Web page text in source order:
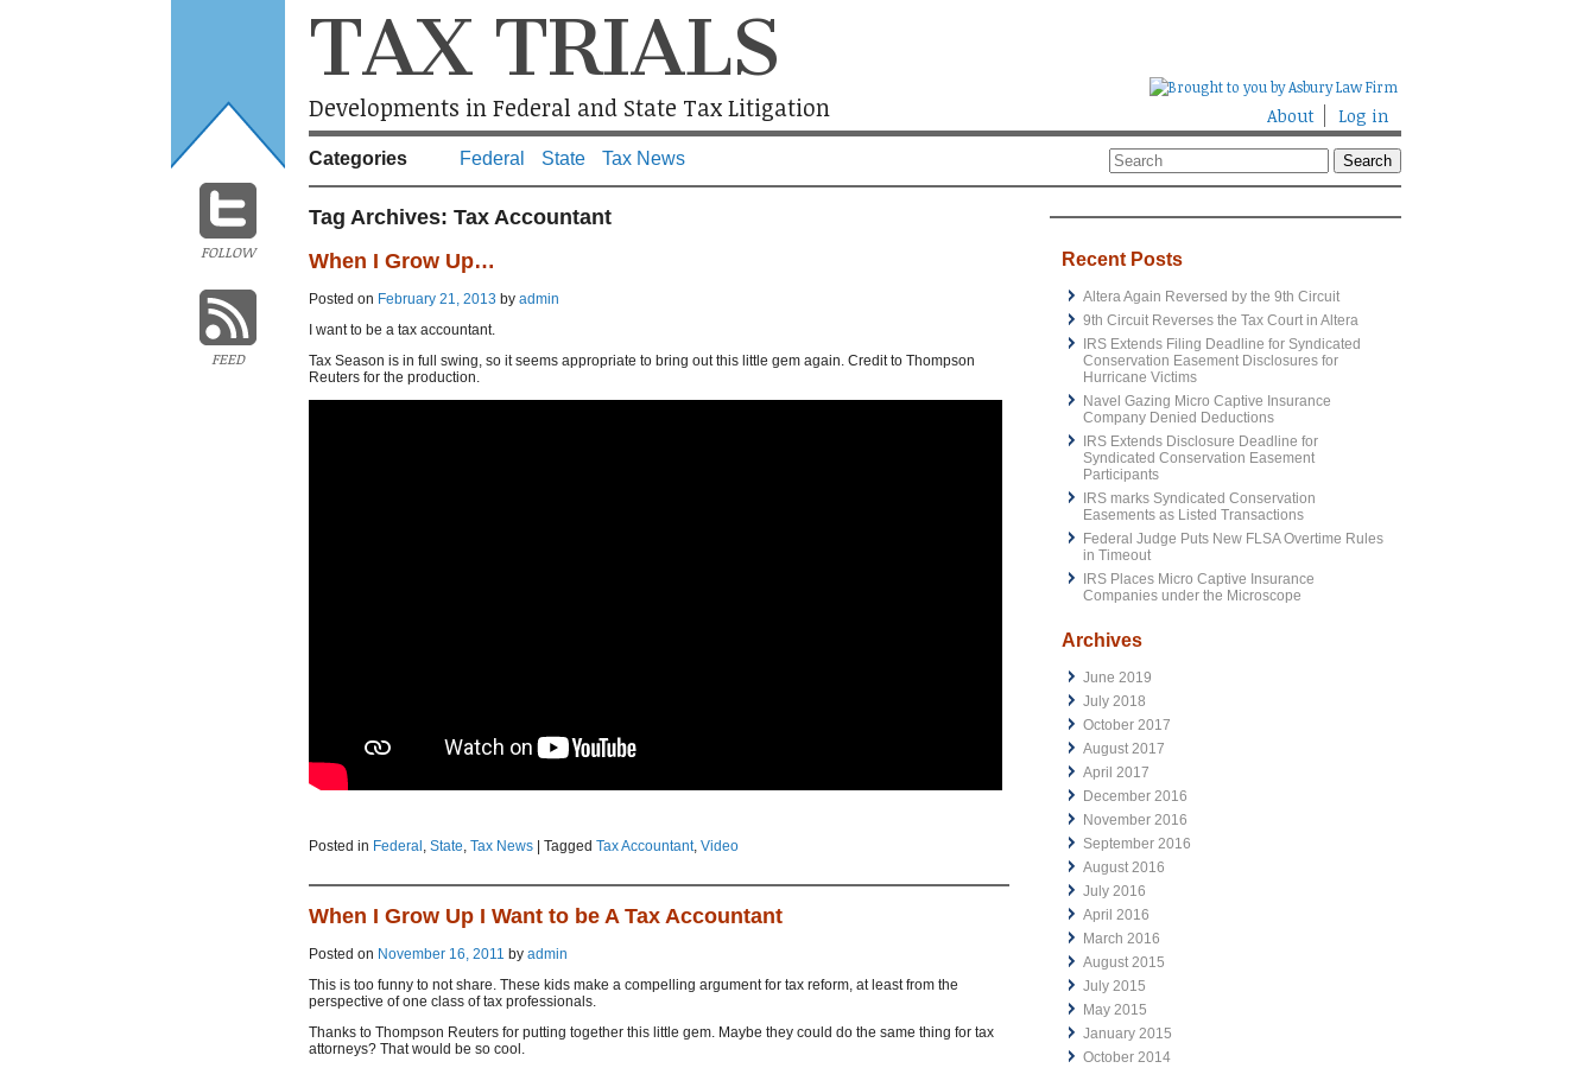
FOLLOW
FEED
TAX TRIALS
Developments in Federal and State Tax Litigation About Log in
Categories Federal State Tax News
Tag Archives: Tax Accountant
When I Grow Up…
Posted on February 21, 2013 by admin
I want to be a tax accountant.
Tax Season is in full swing, so it seems appropriate to bring out this little gem again. Credit to Thompson
Reuters for the production.
Posted in Federal , State, Tax News Tagged Tax Accountant, Video
When I Grow Up I Want to be A Tax Accountant
Posted on November 16, 2011 by admin
This is too funny to not share. These kids make a compelling argument for tax reform, at least from the
perspective of one class of tax professionals.
Thanks to Thompson Reuters for putting together this little gem. Maybe they could do the same thing for tax
attorneys? That would be so cool.
Recent Posts
Altera Again Reversed by the 9th Circuit
9th Circuit Reverses the Tax Court in Altera
IRS Extends Filing Deadline for Syndicated
Conservation Easement Disclosures for
Hurricane Victims
Navel Gazing Micro Captive Insurance
Company Denied Deductions
IRS Extends Disclosure Deadline for
Syndicated Conservation Easement
Participants
IRS marks Syndicated Conservation
Easements as Listed Transactions
Federal Judge Puts New FLSA Overtime Rules
in Timeout
IRS Places Micro Captive Insurance
Companies under the Microscope
Archives
June 2019
July 2018
October 2017
August 2017
April 2017
December 2016
November 2016
September 2016
August 2016
July 2016
April 2016
March 2016
August 2015
July 2015
May 2015
January 2015
October 2014